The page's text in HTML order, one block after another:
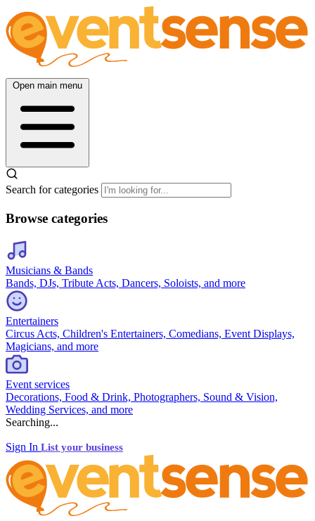
Open main menu
Search for categories
Browse categories
Musicians & Bands
Bands, DJs, Tribute Acts, Dancers, Soloists, and more
Entertainers
Circus Acts, Children's Entertainers, Comedians, Event Displays,
Magicians, and more
Event services
Decorations, Food & Drink, Photographers, Sound & Vision,
Wedding Services, and more
Searching...
Sign In List your business